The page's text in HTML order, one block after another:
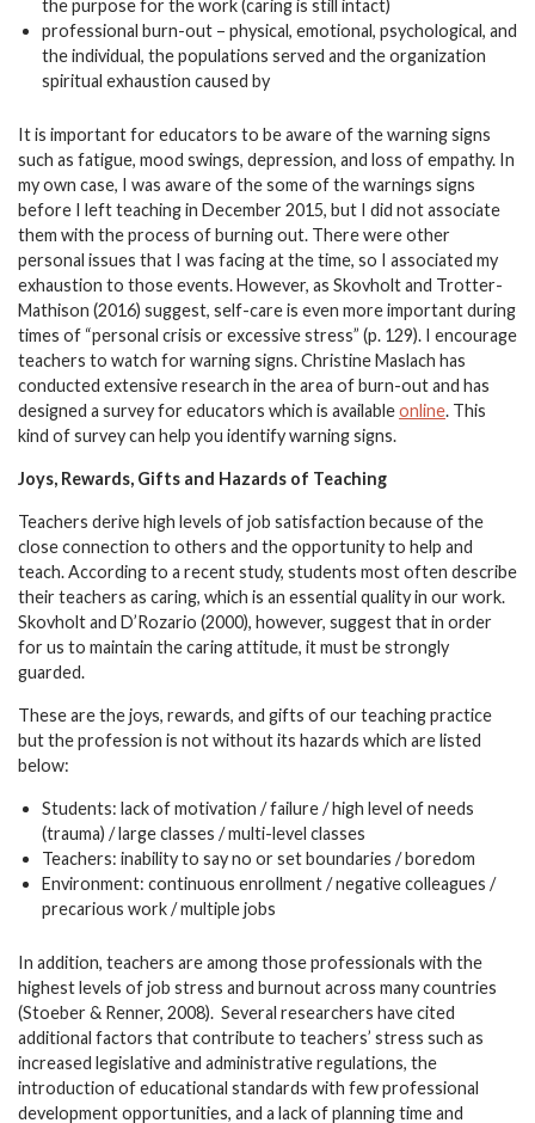
the purpose for the work (caring is still intact)
professional burn-out – physical, emotional, psychological, and
the individual, the populations served and the organization
spiritual exhaustion caused by
It is important for educators to be aware of the warning signs
such as fatigue, mood swings, depression, and loss of empathy. In
my own case, I was aware of the some of the warnings signs
before I left teaching in December 2015, but I did not associate
them with the process of burning out. There were other
personal issues that I was facing at the time, so I associated my
exhaustion to those events. However, as Skovholt and Trotter-
Mathison (2016) suggest, self-care is even more important during
times of “personal crisis or excessive stress” (p. 129). I encourage
teachers to watch for warning signs. Christine Maslach has
conducted extensive research in the area of burn-out and has
designed a survey for educators which is availableonline. This
kind of survey can help you identify warning signs.
Joys, Rewards, Gifts and Hazards of Teaching
Teachers derive high levels of job satisfaction because of the
close connection to others and the opportunity to help and
teach. According to a recent study, students most often describe
their teachers as caring, which is an essential quality in our work.
Skovholt and D’Rozario (2000), however, suggest that in order
for us to maintain the caring attitude, it must be strongly
guarded.
These are the joys, rewards, and gifts of our teaching practice
but the profession is not without its hazards which are listed
below:
Students: lack of motivation / failure / high level of needs
(trauma) / large classes / multi-level classes
Teachers: inability to say no or set boundaries / boredom
Environment: continuous enrollment / negative colleagues /
precarious work / multiple jobs
In addition, teachers are among those professionals with the
highest levels of job stress and burnout across many countries
(Stoeber & Renner, 2008). Several researchers have cited
additional factors that contribute to teachers’ stress such as
increased legislative and administrative regulations, the
introduction of educational standards with few professional
development opportunities, and a lack of planning time and